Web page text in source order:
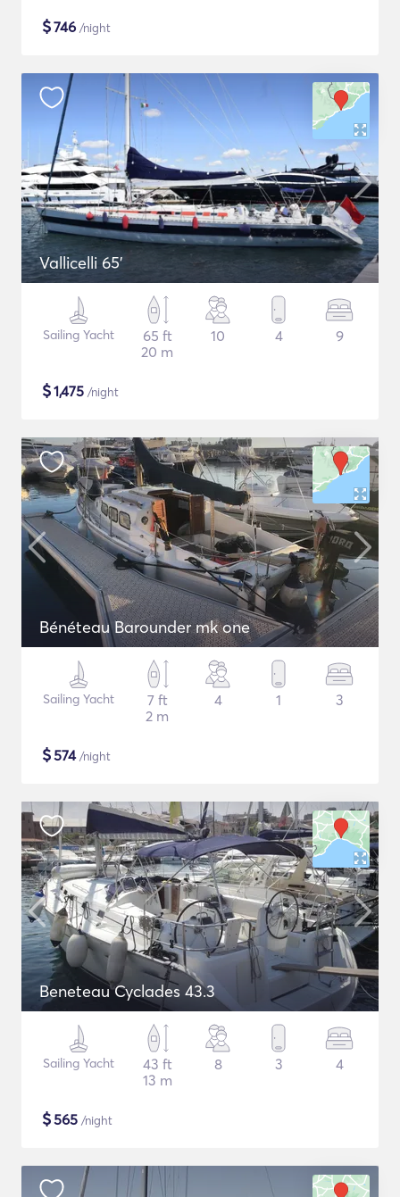
$746 /night
Vallicelli 65'
Sailing Yacht
65 ft
20 m
10 4 9
$1,475 /night
Bénéteau Barounder mk one
Sailing Yacht
7 ft
2 m
4 1 3
$574/night
Beneteau Cyclades 43.3
Sailing Yacht
43 ft
13 m
8 3 4
$565 /night